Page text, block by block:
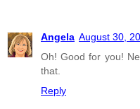
Angela August 30,
Oh! Good for you!
that.
Reply